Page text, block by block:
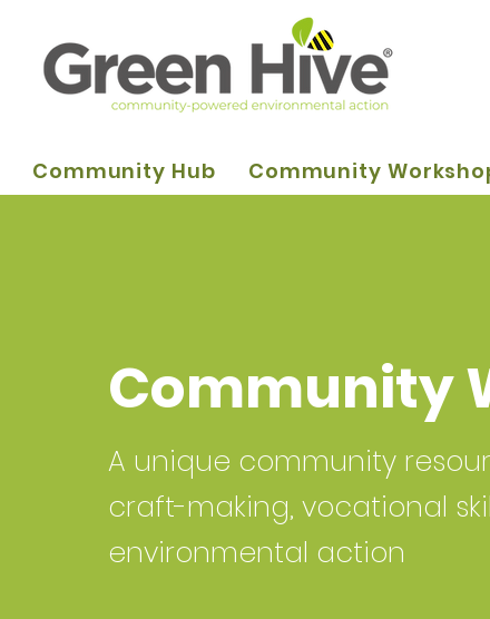
Community Hub Community
Community
A unique community
craft-making, vocational
environmental action